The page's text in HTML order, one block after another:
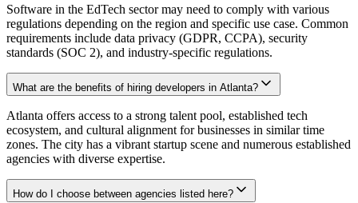
Software in the EdTech sector may need to comply with various
regulations depending on the region and specific use case. Common
requirements include data privacy (GDPR, CCPA), security
standards (SOC 2), and industry-specific regulations.
What are the benefits of hiring developers in Atlanta?
Atlanta offers access to a strong talent pool, established tech
ecosystem, and cultural alignment for businesses in similar time
zones. The city has a vibrant startup scene and numerous established
agencies with diverse expertise.
How do I choose between agencies listed here?